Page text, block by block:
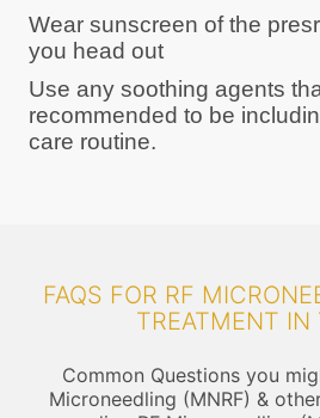
Wear sunscreen of the
you head out
Use any soothing agents
recommended to be
care routine.
FAQS FOR RF
TREATMENT IN
Common Questions you
Microneedling (MNRF) &